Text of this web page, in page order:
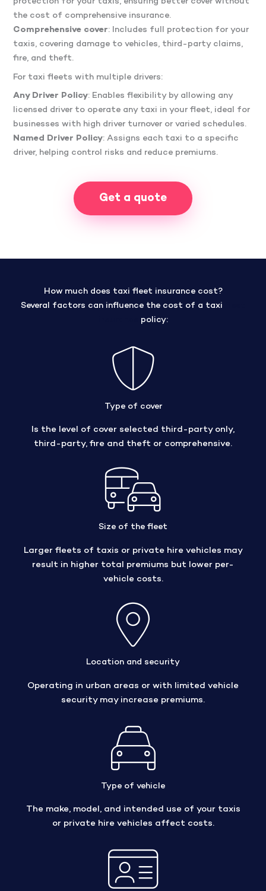
the cost of comprehensive insurance.
Comprehensive cover: Includes full protection for your
taxis, covering damage to vehicles, third-party claims,
fire, and theft.
For taxi fleets with multiple drivers:
Any Driver Policy: Enables flexibility by allowing any
licensed driver to operate any taxi in your fleet, ideal for
businesses with high driver turnover or varied schedules.
Named Driver Policy: Assigns each taxi to a specific
driver, helping control risks and reduce premiums.
Get a quote
How much does taxi fleet insurance cost?
Several factors can influence the cost of a taxi
policy:
Type of cover
Is the level of cover selected third-party only,
third-party, fire and theft or comprehensive.
Size of the fleet
Larger fleets of taxis or private hire vehicles may
result in higher total premiums but lower per-
vehicle costs.
Location and security
Operating in urban areas or with limited vehicle
security may increase premiums.
Type of vehicle
The make, model, and intended use of your taxis
or private hire vehicles affect costs.